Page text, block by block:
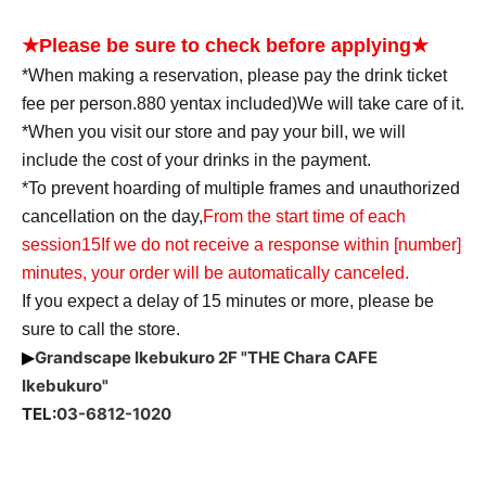
★Please be sure to check before applying★
*When making a reservation, please pay the drink ticket
fee per person.880 yentax included)We will take care of it.
*When you visit our store and pay your bill, we will
include the cost of your drinks in the payment.
*To prevent hoarding of multiple frames and unauthorized
cancellation on the day,From the start time of each
session15 If we do not receive a response within [number]
minutes, your order will be automatically canceled.
If you expect a delay of 15 minutes or more, please be
sure to call the store.
▶Grandscape Ikebukuro 2F "THE Chara CAFE
Ikebukuro"
TEL:03-6812-1020